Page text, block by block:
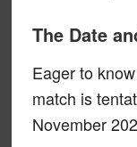
The Date
Eager to
match is
November